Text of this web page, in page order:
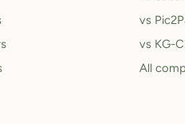
vs
vs KG-
All